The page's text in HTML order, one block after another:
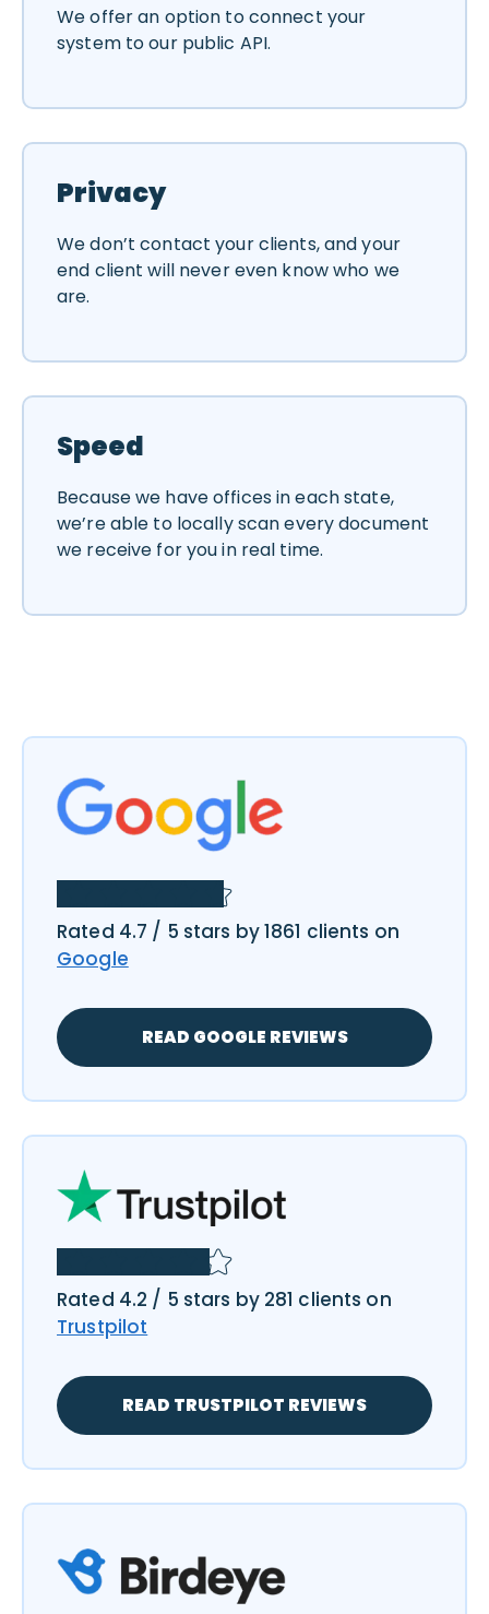
We offer an option to connect your
system to our public API.
Privacy
We don’t contact your clients, and your
end client will never even know who we
are.
Speed
Because we have offices in each state,
we’re able to locally scan every document
we receive for you in real time.
Rated 4.7 / 5 stars by 1861 clients on
Google
READ GOOGLE REVIEWS
Rated 4.2 / 5 stars by 281 clients on
Trustpilot
READ TRUSTPILOT REVIEWS